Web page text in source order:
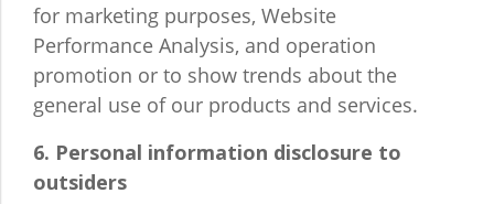
for marketing purposes, Website
Performance Analysis, and operation
promotion or to show trends about the
general use of our products and services.
6. Personal information disclosure to
outsiders